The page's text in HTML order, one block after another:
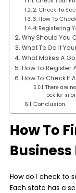
2: Check To
3: How To
4: Registering
Why Should You
What To Do If
What Makes A
How To Register
How To Check If
There are
look for
Conclusion
How To
How do I check to
Each state has a